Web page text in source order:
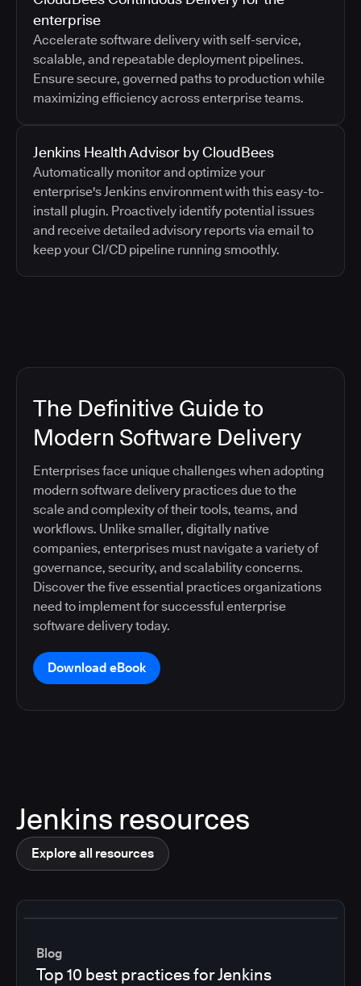
enterprise
Accelerate software delivery with self-service,
scalable, and repeatable deployment pipelines.
Ensure secure, governed paths to production while
maximizing efficiency across enterprise teams.
Jenkins Health Advisor by CloudBees
Automatically monitor and optimize your
enterprise's Jenkins environment with this easy-to-
install plugin. Proactively identify potential issues
and receive detailed advisory reports via email to
keep your CI/CD pipeline running smoothly.
The Definitive Guide to
Modern Software Delivery
Enterprises face unique challenges when adopting
modern software delivery practices due to the
scale and complexity of their tools, teams, and
workflows. Unlike smaller, digitally native
companies, enterprises must navigate a variety of
governance, security, and scalability concerns.
Discover the five essential practices organizations
need to implement for successful enterprise
software delivery today.
Download eBook
Jenkins resources
Explore all resources
Blog
Top 10 best practices for Jenkins